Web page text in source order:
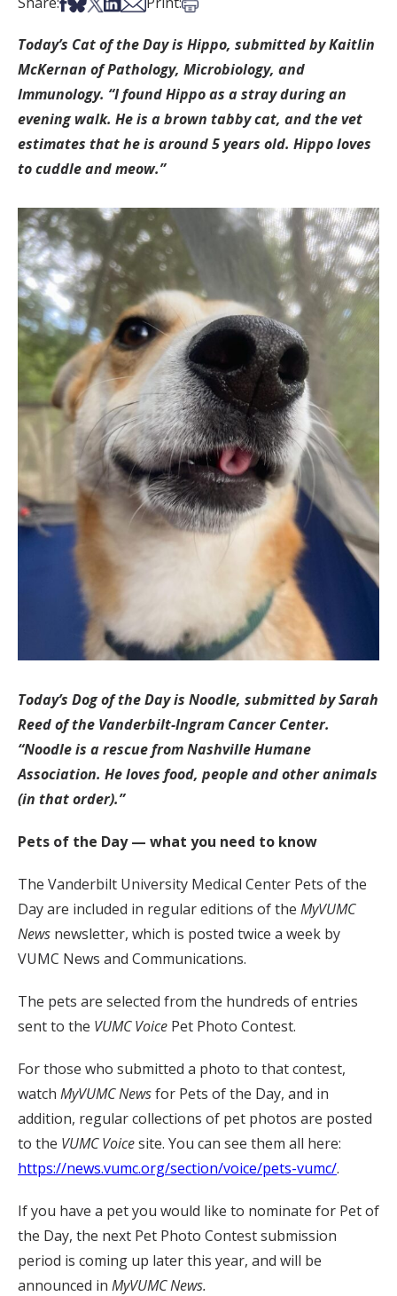
Today’s Cat of the Day is Hippo, submitted by Kaitlin
McKernan of Pathology, Microbiology, and
Immunology. “I found Hippo as a stray during an
evening walk. He is a brown tabby cat, and the vet
estimates that he is around 5 years old. Hippo loves
to cuddle and meow.”
Today’s Dog of the Day is Noodle, submitted by Sarah
Reed of the Vanderbilt-Ingram Cancer Center.
“Noodle is a rescue from Nashville Humane
Association. He loves food, people and other animals
(in that order).”
Pets of the Day — what you need to know
The Vanderbilt University Medical Center Pets of the
Day are included in regular editions of the MyVUMC
News newsletter, which is posted twice a week by
VUMC News and Communications.
The pets are selected from the hundreds of entries
sent to the VUMC Voice Pet Photo Contest.
For those who submitted a photo to that contest,
watch MyVUMCNewsfor Pets of the Day, and in
addition, regular collections of pet photos are posted
to the VUMC Voicesite. You can see them all here:
https://news.vumc.org/section/voice/pets-vumc/.
If you have a pet you would like to nominate for Pet of
the Day, the next Pet Photo Contest submission
period is coming up later this year, and will be
announced in MyVUMC News.